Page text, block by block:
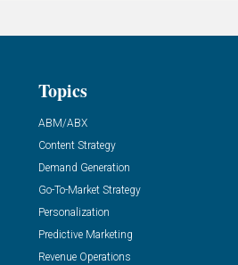
Topics
ABM/ABX
Content Strategy
Demand Generation
Go-To-Market Strategy
Personalization
Predictive Marketing
Revenue Operations